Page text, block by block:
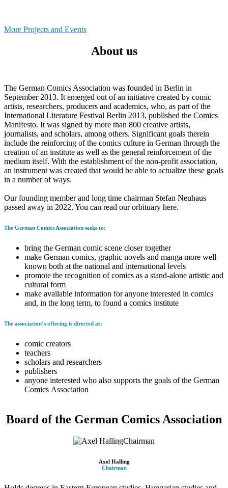
the
More Projects and Events
About us
The German Comics Association was founded in Berlin in
September 2013. It emerged out of an initiative created by comic
artists, researchers, producers and academics, who, as part of the
International Literature Festival Berlin 2013, published the Comics
Manifesto. It was signed by more than 800 creative artists,
journalists, and scholars, among others. Significant goals therein
include the reinforcing of the comics culture in German through the
creation of an institute as well as the general reinforcement of the
medium itself. With the establishment of the non-profit association,
an instrument was created that would be able to actualize these goals
in a number of ways.
Our founding member and long time chairman Stefan Neuhaus
passed away in 2022. You can read our orbituary here.
The German Comics Association seeks to:
bring the German comic scene closer together
make German comics, graphic novels and manga more well
known both at the national and international levels
promote the recognition of comics as a stand-alone artistic and
cultural form
make available information for anyone interested in comics
and, in the long term, to found a comics institute
The association’s offering is directed at:
comic creators
teachers
scholars and researchers
publishers
anyone interested who also supports the goals of the German
Comics Association
Board of the German Comics Association
Axel Halling
Chairman